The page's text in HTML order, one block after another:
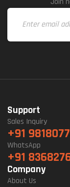
Support
Sales Inquiry
+91
WhatsApp
+91
Company
About Us